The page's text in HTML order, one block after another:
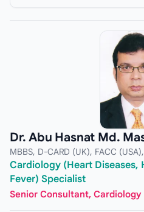
Dr. Abu Hasnat Md.
MBBS, D-CARD (UK), FACC
Cardiology (Heart Diseases,
Fever) Specialist
Senior Consultant, Cardiology